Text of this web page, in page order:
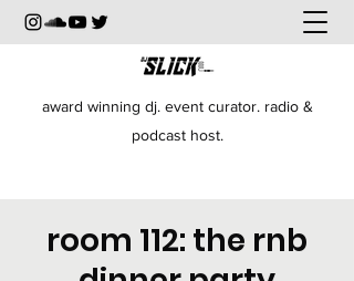
award winning dj. event curator. radio &
podcast host.
room 112: the rnb